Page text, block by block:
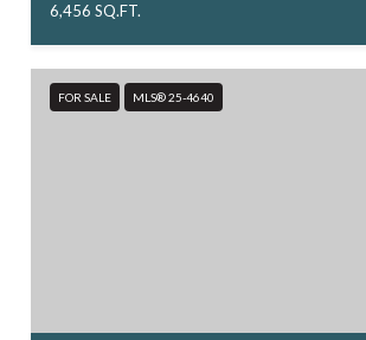
6,456 SQ.FT.
FOR SALE MLS® 25-4640